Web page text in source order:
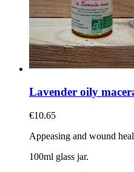
Lavender oily
€10.65
Appeasing and wound
100ml glass jar.